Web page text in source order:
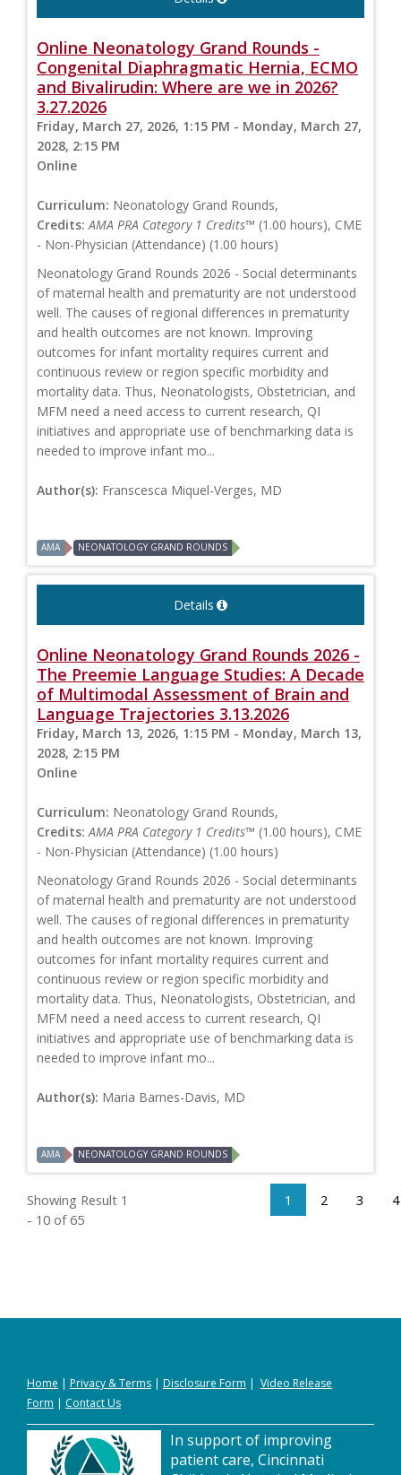
Online Neonatology Grand Rounds -
Congenital Diaphragmatic Hernia, ECMO
and Bivalirudin: Where are we in 2026?
3.27.2026
Friday, March 27, 2026, 1:15 PM - Monday, March 27,
2028, 2:15 PM
Online
Curriculum: Neonatology Grand Rounds,
Credits: AMA PRA Category 1 Credits™ (1.00 hours), CME
- Non-Physician (Attendance) (1.00 hours)
Neonatology Grand Rounds 2026 - Social determinants
of maternal health and prematurity are not understood
well. The causes of regional differences in prematurity
and health outcomes are not known. Improving
outcomes for infant mortality requires current and
continuous review or region specific morbidity and
mortality data. Thus, Neonatologists, Obstetrician, and
MFM need a need access to current research, QI
initiatives and appropriate use of benchmarking data is
needed to improve infant mo...
Author(s): Franscesca Miquel-Verges, MD
AMA NEONATOLOGY GRAND ROUNDS
Details
Online Neonatology Grand Rounds 2026 -
The Preemie Language Studies: A Decade
of Multimodal Assessment of Brain and
Language Trajectories 3.13.2026
Friday, March 13, 2026, 1:15 PM - Monday, March 13,
2028, 2:15 PM
Online
Curriculum: Neonatology Grand Rounds,
Credits: AMA PRA Category 1 Credits™ (1.00 hours), CME
- Non-Physician (Attendance) (1.00 hours)
Neonatology Grand Rounds 2026 - Social determinants
of maternal health and prematurity are not understood
well. The causes of regional differences in prematurity
and health outcomes are not known. Improving
outcomes for infant mortality requires current and
continuous review or region specific morbidity and
mortality data. Thus, Neonatologists, Obstetrician, and
MFM need a need access to current research, QI
initiatives and appropriate use of benchmarking data is
needed to improve infant mo...
Author(s): Maria Barnes-Davis, MD
AMA NEONATOLOGY GRAND ROUNDS
Showing Result 1
- 10 of 65
1 2 3 4
Home | Privacy &Terms | Disclosure Form | Video Release
Form | Contact Us
In support of improving
patient care, Cincinnati